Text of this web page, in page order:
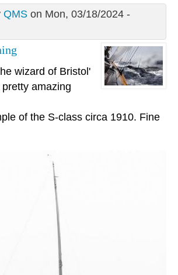
QMSon Mon, 03/18/2024 -
wizard of Bristol'
amazing
of the S-class circa 1910. Fine